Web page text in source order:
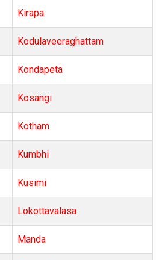
Kirapa
Kodulaveeraghattam
Kondapeta
Kosangi
Kotham
Kumbhi
Kusimi
Lokottavalasa
Manda